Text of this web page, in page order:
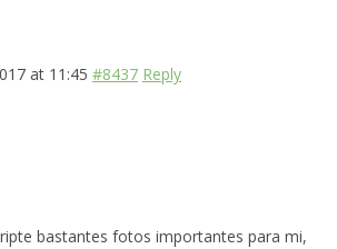
at 11:45 #8437 Reply
bastantes fotos importantes para mi,